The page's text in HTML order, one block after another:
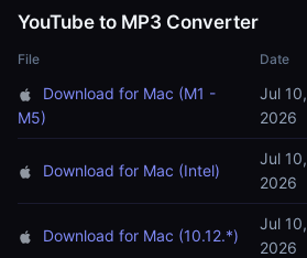
YouTube to MP3 Converter
File Date
Download for Mac (M1 -
M5)
Jul 10,
2026
Download for Mac (Intel)
Jul 10,
2026
Download for Mac (10.12.*)
Jul 10,
2026